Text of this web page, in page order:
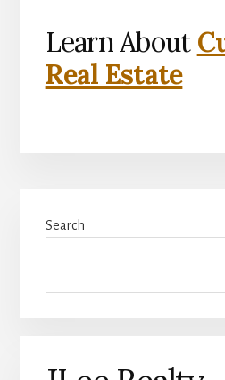
Learn About
Real Estate
Sidebar
Search